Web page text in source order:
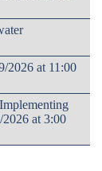
2026 at 11:00
at 3:00